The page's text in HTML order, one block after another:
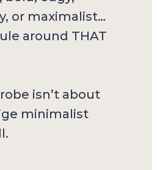
or maximalist…
around THAT
isn’t about
minimalist